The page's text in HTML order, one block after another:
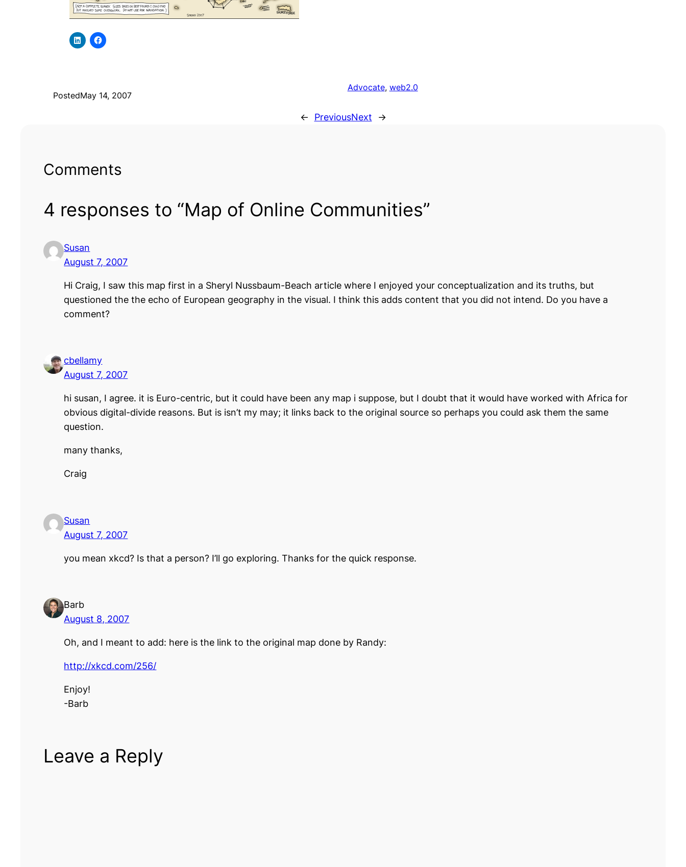
PostedMay 14, 2007
Advocate, web2.0
← PreviousNext →
Comments
4 responses to “Map of Online Communities”
Susan
August 7, 2007
Hi Craig, I saw this map first in a Sheryl Nussbaum-Beach article where I enjoyed your conceptualization and its truths, but
questioned the the echo of European geography in the visual. I think this adds content that you did not intend. Do you have a
comment?
cbellamy
August 7, 2007
hi susan, I agree. it is Euro-centric, but it could have been any map i suppose, but I doubt that it would have worked with Africa for
obvious digital-divide reasons. But is isn’t my may; it links back to the original source so perhaps you could ask them the same
question.
many thanks,
Craig
Susan
August 7, 2007
you mean xkcd? Is that a person? I’ll go exploring. Thanks for the quick response.
Barb
August 8, 2007
Oh, and I meant to add: here is the link to the original map done by Randy:
http://xkcd.com/256/
Enjoy!
-Barb
Leave a Reply